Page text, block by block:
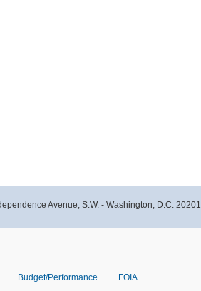
Avenue, S.W. - Washington, D.C. 20201
Budget/Performance FOIA